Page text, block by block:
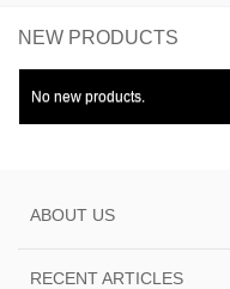
NEW PRODUCTS
No new products.
ABOUT US
RECENT ARTICLES